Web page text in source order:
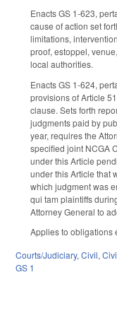
Enacts GS 1-623,
cause of action set
limitations,
proof, estoppel,
local authorities.
Enacts GS 1-624,
provisions of Article
clause. Sets forth
judgments paid by
year, requires the
specified joint NCGA
under this Article
under this Article that
which judgment was
qui tam plaintiffs
Attorney General to
Applies to obligations
Courts/Judiciary, Civil,
GS 1